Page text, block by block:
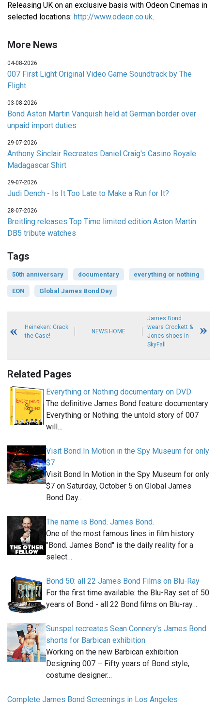
Releasing UK on an exclusive basis with Odeon Cinemas in
selected locations: http://www.odeon.co.uk.
More News
04-08-2026
007 First Light Original Video Game Soundtrack by The
Flight
03-08-2026
Bond Aston Martin Vanquish held at German border over
unpaid import duties
29-07-2026
Anthony Sinclair Recreates Daniel Craig's Casino Royale
Madagascar Shirt
29-07-2026
Judi Dench - Is It Too Late to Make a Run for It?
28-07-2026
Breitling releases Top Time limited edition Aston Martin
DB5 tribute watches
Tags
50th anniversary documentary everything or nothing
EON Global James Bond Day
Heineken: Crack
the Case!
NEWS HOME
James Bond
wears Crockett &
Jones shoes in
SkyFall
Related Pages
Everything or Nothing documentary on DVD
The definitive James Bond feature documentary
Everything or Nothing: the untold story of 007
will…
Visit Bond In Motion in the Spy Museum for only
$7
Visit Bond In Motion in the Spy Museum for only
$7 on Saturday, October 5 on Global James
Bond Day…
The name is Bond. James Bond.
One of the most famous lines in film history
"Bond. James Bond" is the daily reality for a
select…
Bond 50: all 22 James Bond Films on Blu-Ray
For the first time available: the Blu-Ray set of 50
years of Bond - all 22 Bond films on Blu-ray…
Sunspel recreates Sean Connery’s James Bond
shorts for Barbican exhibition
Working on the new Barbican exhibition
Designing 007 – Fifty years of Bond style,
costume designer…
Complete James Bond Screenings in Los Angeles